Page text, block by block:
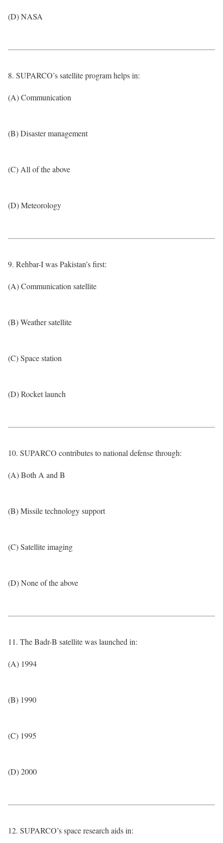
(D) NASA
8. SUPARCO’s satellite program helps in:
(A) Communication
(B) Disaster management
(C) All of the above
(D) Meteorology
9. Rehbar-I was Pakistan’s first:
(A) Communication satellite
(B) Weather satellite
(C) Space station
(D) Rocket launch
10. SUPARCO contributes to national defense through:
(A) Both A and B
(B) Missile technology support
(C) Satellite imaging
(D) None of the above
11. The Badr-B satellite was launched in:
(A) 1994
(B) 1990
(C) 1995
(D) 2000
12. SUPARCO’s space research aids in: